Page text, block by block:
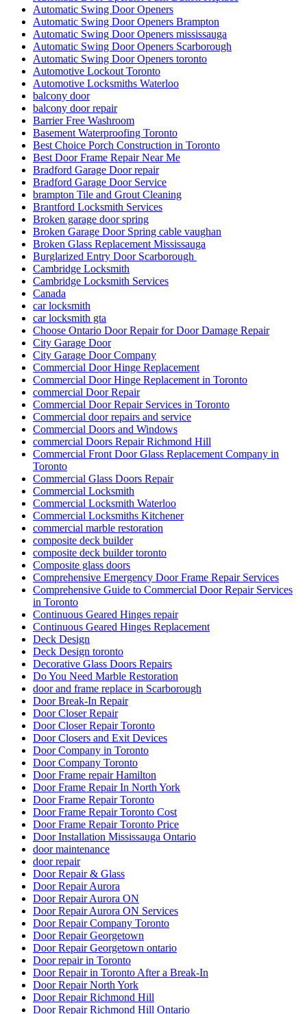
Automatic Swing Door Openers
Automatic Swing Door Openers Brampton
Automatic Swing Door Openers mississauga
Automatic Swing Door Openers Scarborough
Automatic Swing Door Openers toronto
Automotive Lockout Toronto
Automotive Locksmiths Waterloo
balcony door
balcony door repair
Barrier Free Washroom
Basement Waterproofing Toronto
Best Choice Porch Construction in Toronto
Best Door Frame Repair Near Me
Bradford Garage Door repair
Bradford Garage Door Service
brampton Tile and Grout Cleaning
Brantford Locksmith Services
Broken garage door spring
Broken Garage Door Spring cable vaughan
Broken Glass Replacement Mississauga
Burglarized Entry Door Scarborough
Cambridge Locksmith
Cambridge Locksmith Services
Canada
car locksmith
car locksmith gta
Choose Ontario Door Repair for Door Damage Repair
City Garage Door
City Garage Door Company
Commercial Door Hinge Replacement
Commercial Door Hinge Replacement in Toronto
commercial Door Repair
Commercial Door Repair Services in Toronto
Commercial door repairs and service
Commercial Doors and Windows
commercial Doors Repair Richmond Hill
Commercial Front Door Glass Replacement Company in
Toronto
Commercial Glass Doors Repair
Commercial Locksmith
Commercial Locksmith Waterloo
Commercial Locksmiths Kitchener
commercial marble restoration
composite deck builder
composite deck builder toronto
Composite glass doors
Comprehensive Emergency Door Frame Repair Services
Comprehensive Guide to Commercial Door Repair Services
in Toronto
Continuous Geared Hinges repair
Continuous Geared Hinges Replacement
Deck Design
Deck Design toronto
Decorative Glass Doors Repairs
Do You Need Marble Restoration
door and frame replace in Scarborough
Door Break-In Repair
Door Closer Repair
Door Closer Repair Toronto
Door Closers and Exit Devices
Door Company in Toronto
Door Company Toronto
Door Frame repair Hamilton
Door Frame Repair In North York
Door Frame Repair Toronto
Door Frame Repair Toronto Cost
Door Frame Repair Toronto Price
Door Installation Mississauga Ontario
door maintenance
door repair
Door Repair & Glass
Door Repair Aurora
Door Repair Aurora ON
Door Repair Aurora ON Services
Door Repair Company Toronto
Door Repair Georgetown
Door Repair Georgetown ontario
Door repair in Toronto
Door Repair in Toronto After a Break-In
Door Repair North York
Door Repair Richmond Hill
Door Repair Richmond Hill Ontario